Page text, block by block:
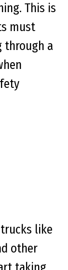
This is
must
through a
like
other